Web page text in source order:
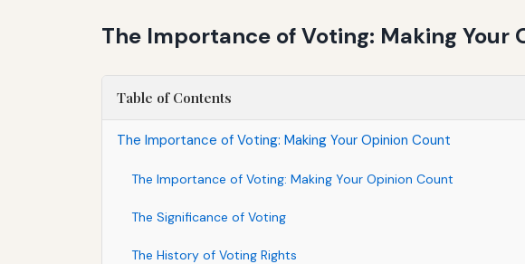
The Importance of Voting: Making Your
Table of Contents
The Importance of Voting: Making Your Opinion Count
The Importance of Voting: Making Your Opinion Count
The Significance of Voting
The History of Voting Rights